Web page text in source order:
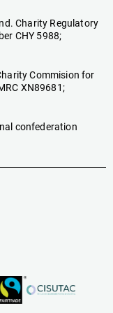
Charity Regulatory
CHY 5988;
Commision for
XN89681;
confederation